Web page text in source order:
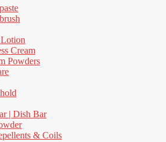
Cream
Powders
| Dish Bar
& Coils